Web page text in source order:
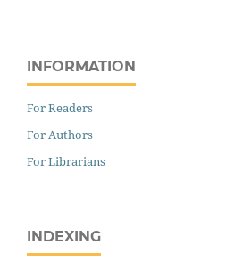
INFORMATION
For Readers
For Authors
For Librarians
INDEXING